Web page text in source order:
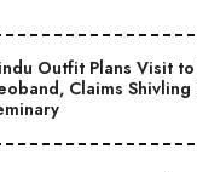
Outfit Plans Visit
Claims